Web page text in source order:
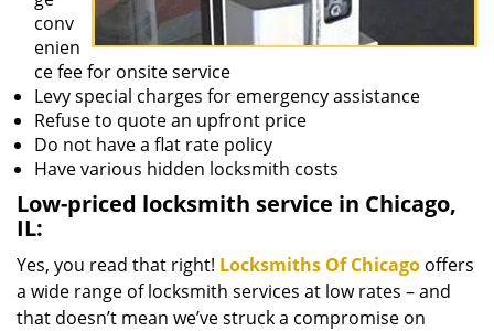
conv
enien
ce fee for onsite service
Levy special charges for emergency assistance
Refuse to quote an upfront price
Do not have a flat rate policy
Have various hidden locksmith costs
Low-priced locksmith service in Chicago,
IL:
Yes, you read that right! Locksmiths Of Chicago offers
a wide range of locksmith services at low rates – and
that doesn’t mean we’ve struck a compromise on